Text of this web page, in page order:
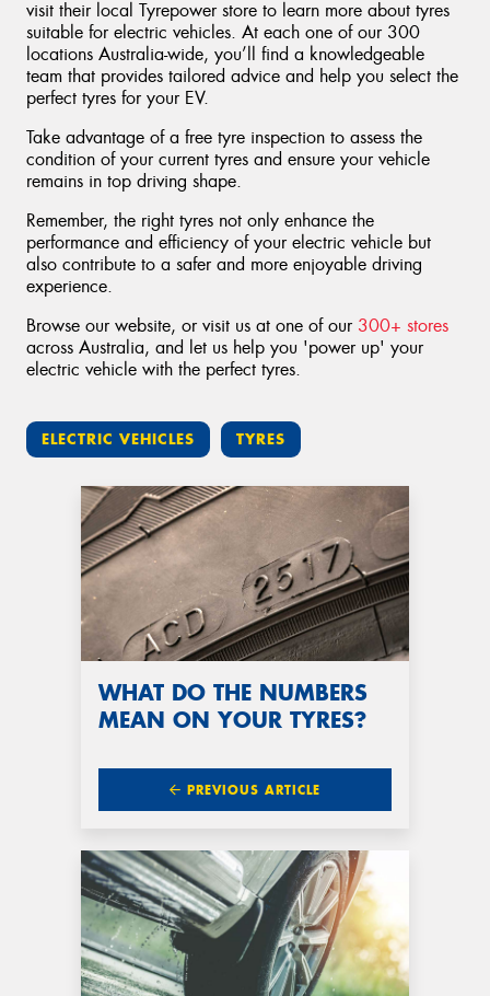
visit their local Tyrepower store to learn more about tyres
suitable for electric vehicles. At each one of our 300
locations Australia-wide, you’ll find a knowledgeable
team that provides tailored advice and help you select the
perfect tyres for your EV.
Take advantage of a free tyre inspection to assess the
condition of your current tyres and ensure your vehicle
remains in top driving shape.
Remember, the right tyres not only enhance the
performance and efficiency of your electric vehicle but
also contribute to a safer and more enjoyable driving
experience.
Browse our website, or visit us at one of our 300+ stores
across Australia, and let us help you 'power up' your
electric vehicle with the perfect tyres.
ELECTRIC VEHICLES TYRES
WHAT DO THE NUMBERS
MEAN ON YOUR TYRES?
PREVIOUS ARTICLE